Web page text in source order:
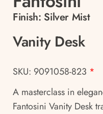
Finish: Silver Mist
Vanity Desk
SKU: 9091058-823 *
A masterclass in
Fantosini Vanity Desk